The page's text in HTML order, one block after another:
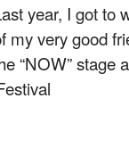
year, I got to
my very good
“NOW” stage